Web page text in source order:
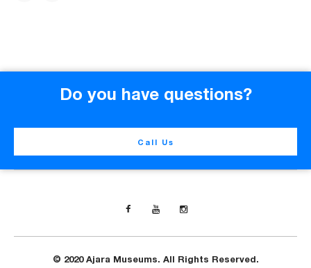
Do you have questions?
Call Us
© 2020 Ajara Museums. All Rights Reserved.